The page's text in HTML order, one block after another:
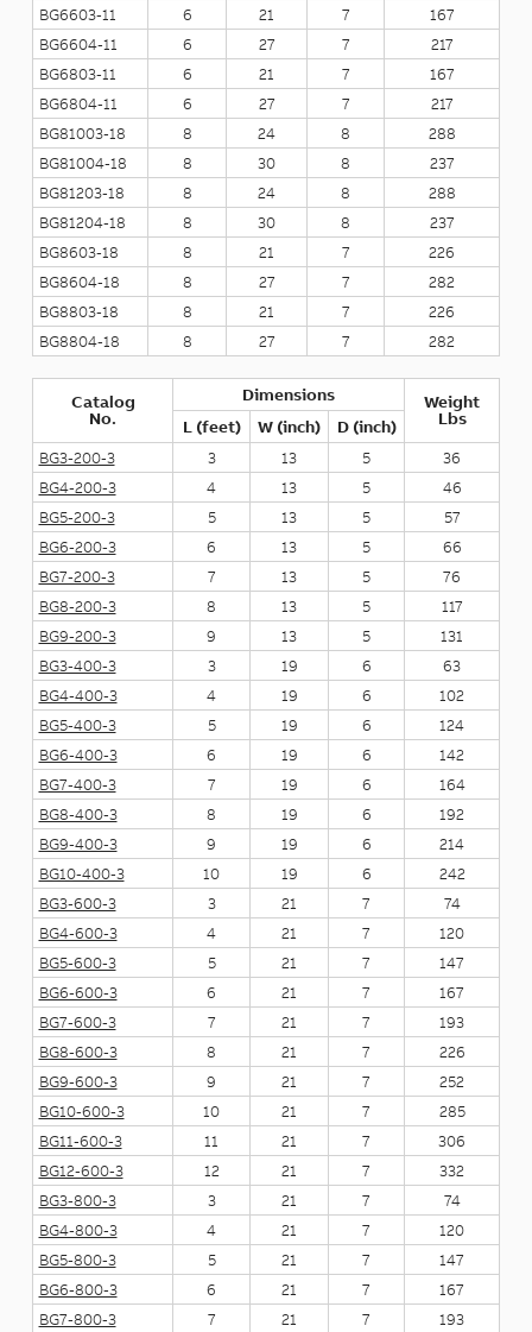
BG6603-11
6 21 7
167
BG6604-11
6 27 7
217
BG6803-11
6 21 7
167
BG6804-11
6 27 7
217
BG81003-18
8 24 8
288
BG81004-18
8 30 8
237
BG81203-18
8 24 8
288
BG81204-18
8 30 8
237
BG8603-18
8 21 7
226
BG8604-18
8 27 7
282
BG8803-18
8 21 7
226
BG8804-18
8 27 7 282
Catalog
No.
Dimensions Weight
Lbs
L (feet) W (inch) D (inch)
BG3-200-3 3 13 5
36
BG4-200-3
4 13 5
46
BG5-200-3
5 13 5
57
BG6-200-3
6 13 5
66
BG7-200-3
7 13 5
76
BG8-200-3
8 13 5
117
BG9-200-3
9 13 5
131
BG3-400-3
3 19 6
63
BG4-400-3
4 19 6
102
BG5-400-3
5 19 6
124
BG6-400-3
6 19 6
142
BG7-400-3
7 19 6
164
BG8-400-3
8 19 6
192
BG9-400-3
9 19 6
214
BG10-400-3
10 19 6
242
BG3-600-3
3 21 7
74
BG4-600-3
4 21 7
120
BG5-600-3
5 21 7
147
BG6-600-3
6 21 7
167
BG7-600-3
7 21 7
193
BG8-600-3
8 21 7
226
BG9-600-3
9 21 7
252
BG10-600-3
10 21 7
285
BG11-600-3
11 21 7
306
BG12-600-3
12 21 7
332
BG3-800-3
3 21 7
74
BG4-800-3
4 21 7
120
BG5-800-3
5 21 7
147
BG6-800-3
6 21 7
167
BG7-800-3
7 21 7 193